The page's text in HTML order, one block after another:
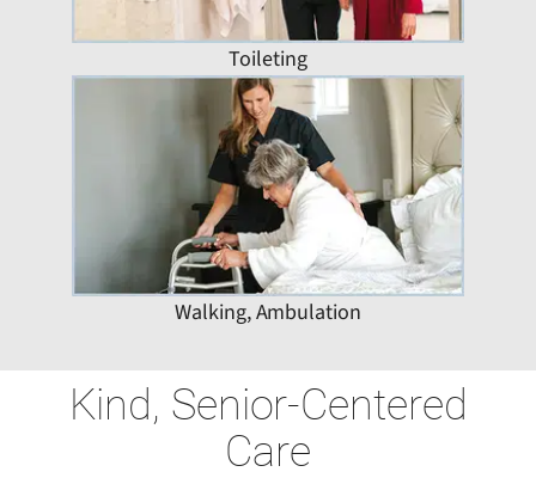
Toileting
Walking, Ambulation
Kind, Senior-Centered
Care